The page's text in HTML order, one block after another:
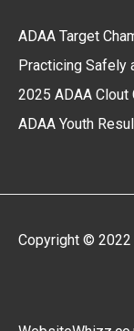
ADAA Target
Practicing Safely
2025 ADAA Clout
ADAA Youth
Copyright © 2022